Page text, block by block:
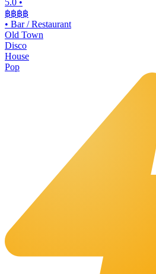
5.0 •
฿฿฿฿
• Bar / Restaurant
Old Town
Disco
House
Pop